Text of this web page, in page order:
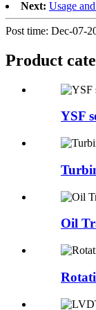
Next: Usage
Post time: Dec-07-
Product
YSF
Oil